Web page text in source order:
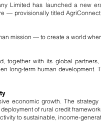
Limited has launched a new
— provisionally titled
mission — to create a world
together with its global
long-term human
economic growth. The
of rural credit
to sustainable, income-